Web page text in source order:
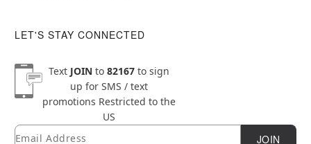
LET'S STAY CONNECTED
Text JOINto 82167to sign
up for SMS / text
promotions Restricted to the
US
Newsletter Subscription
Email JOIN